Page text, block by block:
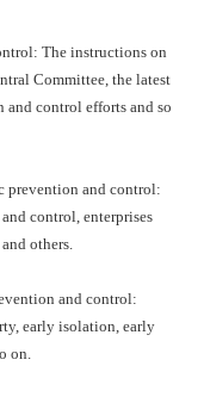
The instructions on
Committee, the latest
control efforts and so
prevention and control:
control, enterprises
others.
and control:
early isolation, early
on.